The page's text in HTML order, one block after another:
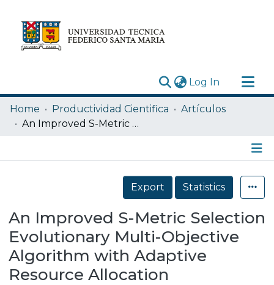
Log In (current)
Research Outputs
Statistics
Home Productividad Cientifica
Artículos
An Improved S-Metric Selection Evolutionary Multi-Objective Algorithm with Adaptive Resource Allocation
Details
Export
Statistics
An Improved S-Metric Selection
Evolutionary Multi-Objective
Algorithm with Adaptive
Resource Allocation